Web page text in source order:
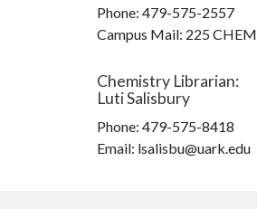
Phone: 479-575-2557
Campus Mail: 225 CHEM
Chemistry Librarian:
Luti Salisbury
Phone: 479-575-8418
Email: lsalisbu@uark.edu